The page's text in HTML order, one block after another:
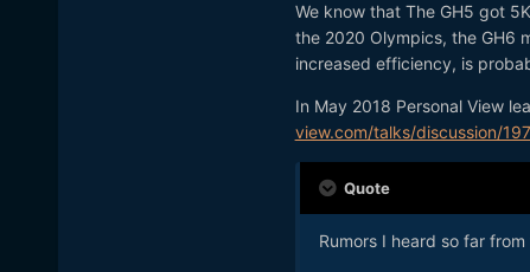
GH2 – 2010
GH3 – 2012
GH4 – 2014
GH5 – 2016 – 4K
GH6 – 2018 – 8K
We know that The GH5 got
the 2020 Olympics, the GH6
increased efficiency, is
In May 2018 Personal View
view.com/talks/discussion/
Quote
Rumors I heard so far